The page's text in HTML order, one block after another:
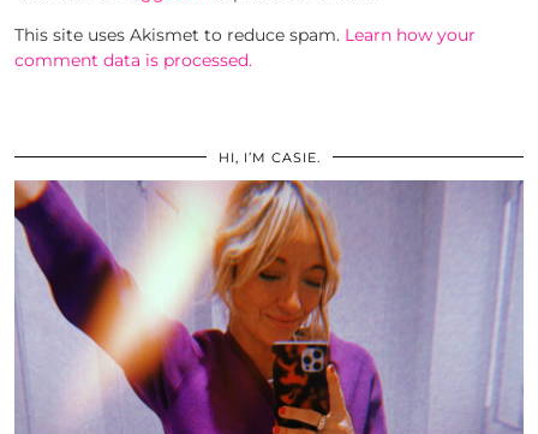
This site uses Akismet to reduce spam. Learn how your
comment data is processed.
HI, I’M CASIE.